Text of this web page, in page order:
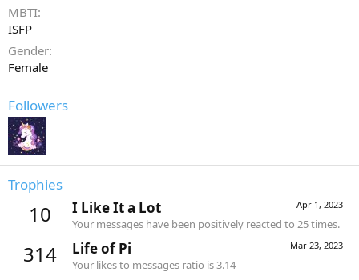
MBTI
ISFP
Gender
Female
Followers
Trophies
10 Apr 1, 2023
I Like It a Lot
Your messages have been positively reacted to 25 times.
314 Mar 23, 2023
Life of Pi
Your likes to messages ratio is 3.14